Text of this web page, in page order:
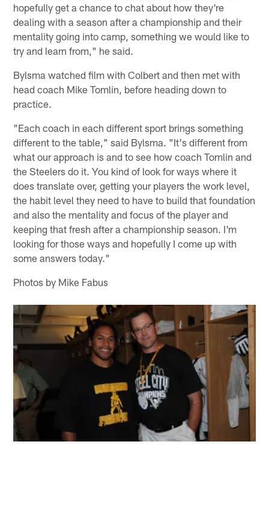
hopefully get a chance to chat about how they're
dealing with a season after a championship and their
mentality going into camp, something we would like to
try and learn from," he said.
Bylsma watched film with Colbert and then met with
head coach Mike Tomlin, before heading down to
practice.
"Each coach in each different sport brings something
different to the table," said Bylsma. "It's different from
what our approach is and to see how coach Tomlin and
the Steelers do it. You kind of look for ways where it
does translate over, getting your players the work level,
the habit level they need to have to build that foundation
and also the mentality and focus of the player and
keeping that fresh after a championship season. I'm
looking for those ways and hopefully I come up with
some answers today."
Photos by Mike Fabus